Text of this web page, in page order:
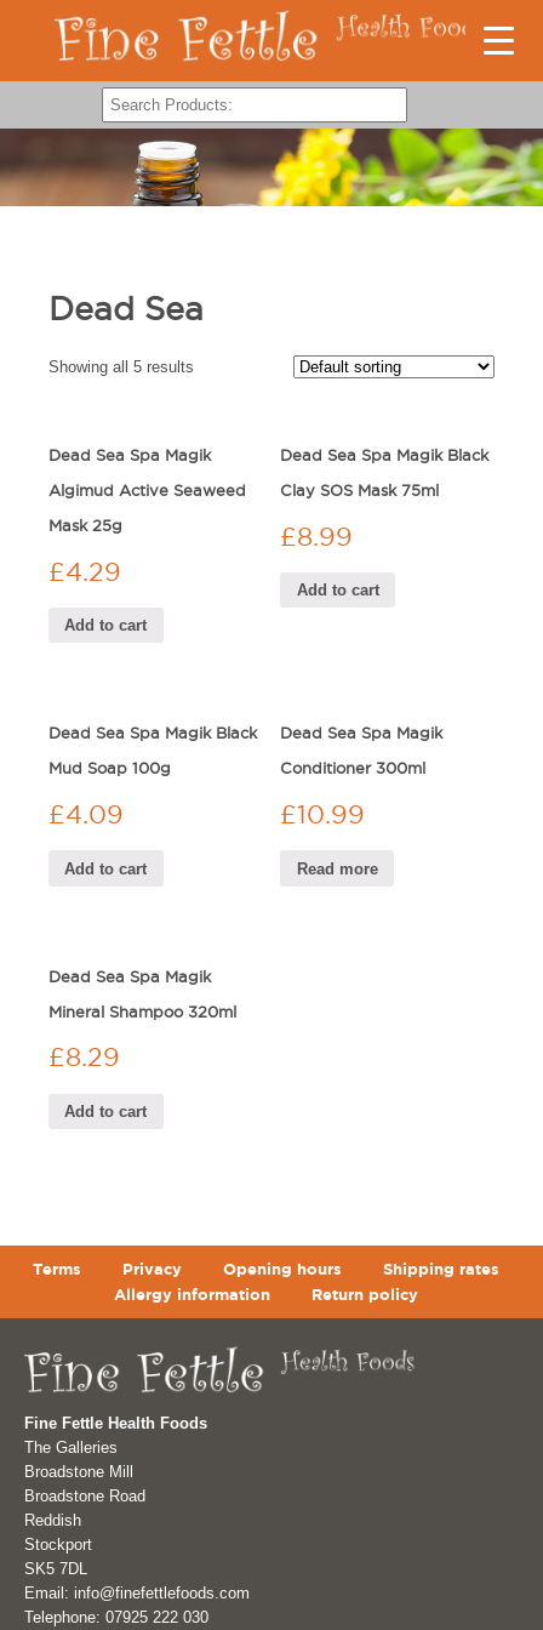
Dead Sea
Showing all 5 results
Dead Sea Spa Magik
Algimud Active Seaweed
Mask 25g
£4.29
Add to cart
Dead Sea Spa Magik Black
Clay SOS Mask 75ml
£8.99
Add to cart
Dead Sea Spa Magik Black
Mud Soap 100g
£4.09
Add to cart
Dead Sea Spa Magik
Conditioner 300ml
£10.99
Read more
Dead Sea Spa Magik
Mineral Shampoo 320ml
£8.29
Add to cart
Terms Privacy Opening hours
Shipping rates
Allergy information
Return policy
Fine Fettle Health Foods
The Galleries
Broadstone Mill
Broadstone Road
Reddish
Stockport
SK5 7DL
Email: info@finefettlefoods.com
Telephone: 07925 222 030